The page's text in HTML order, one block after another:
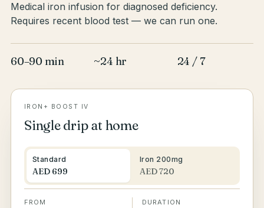
Medical iron infusion for diagnosed deficiency.
Requires recent blood test — we can run one.
60–90 min ~24 hr 24 / 7
IRON+ BOOST IV
Single drip at home
Standard
AED 699
Iron 200mg
AED720
FROM DURATION